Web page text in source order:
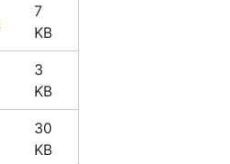
7
KB
3
KB
30
KB